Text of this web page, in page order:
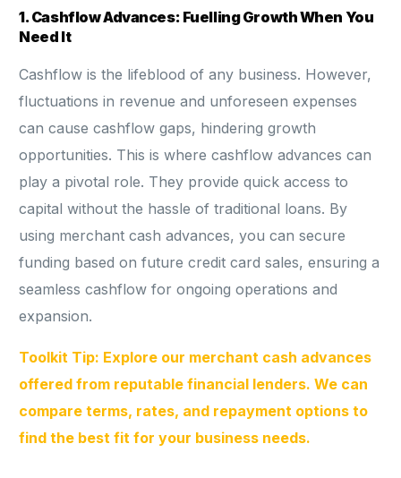
1. Cashflow Advances: Fuelling Growth When You
Need It
Cashflow is the lifeblood of any business. However,
fluctuations in revenue and unforeseen expenses
can cause cashflow gaps, hindering growth
opportunities. This is where cashflow advances can
play a pivotal role. They provide quick access to
capital without the hassle of traditional loans. By
using merchant cash advances, you can secure
funding based on future credit card sales, ensuring a
seamless cashflow for ongoing operations and
expansion.
Toolkit Tip: Explore our merchant cash advances
offered from reputable financial lenders. We can
compare terms, rates, and repayment options to
find the best fit for your business needs.